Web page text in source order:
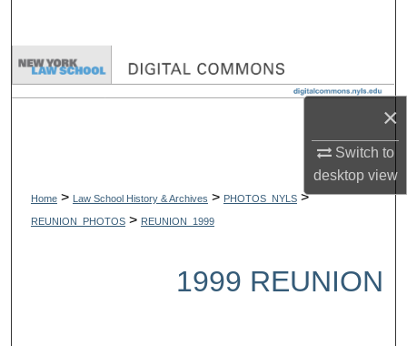
×
Switch to
desktopview
Browse Collections
Digital Commons Network™
Home > Law School History & Archives > PHOTOS_NYLS >
REUNION_PHOTOS > REUNION_1999
1999 REUNION